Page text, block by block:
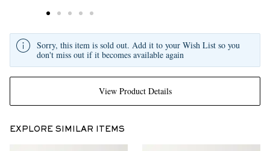
View Product Details
Sorry, this item is sold out. Add it to your Wish List so you
don't miss out if it becomes available again
EXPLORE SIMILAR ITEMS